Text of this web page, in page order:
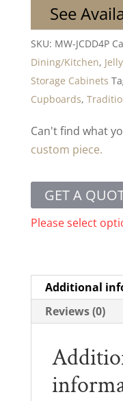
See
SKU: MW-JCDD4P
Dining/Kitchen,
Storage Cabinets
Cupboards,
Can't find what
custom piece.
GET A
Please select
Additional
Reviews (0)